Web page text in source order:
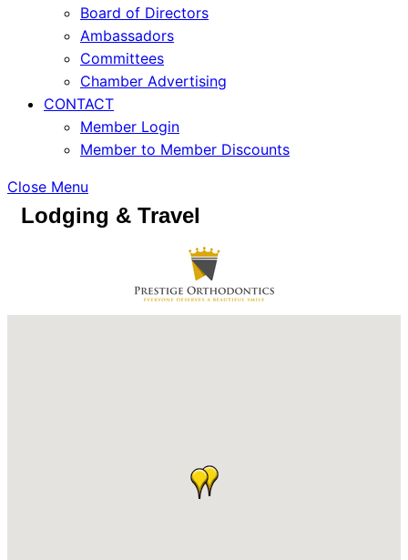
Board of Directors
Ambassadors
Committees
Chamber Advertising
CONTACT
Member Login
Member to Member Discounts
Close Menu
Lodging & Travel